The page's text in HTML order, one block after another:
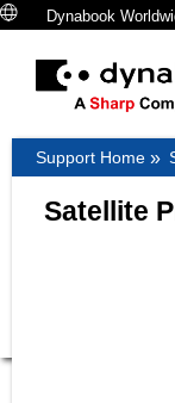
Dynabook
Support Home »
Satellite